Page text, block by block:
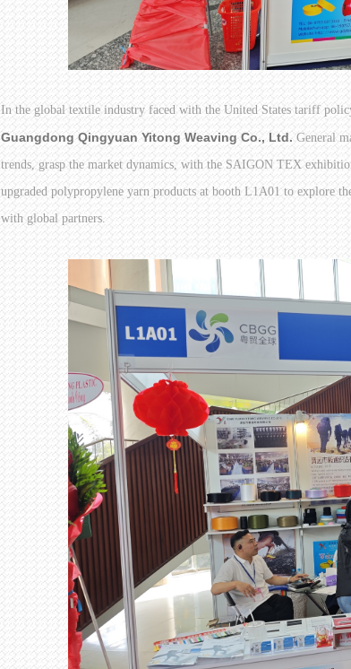
In the global textile industry faced with the United States tariff
Guangdong Qingyuan Yitong Weaving Co., Ltd. General
trends, grasp the market dynamics, with the SAIGON TEX
upgraded polypropylene yarn products at booth L1A01 to explore
with global partners.